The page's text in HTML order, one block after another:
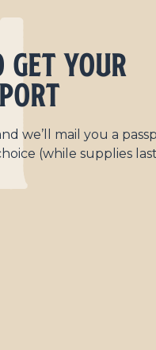
get Your
we’ll mail you a
(while supplies